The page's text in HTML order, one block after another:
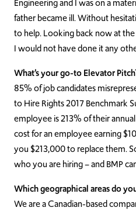
Engineering and I was on a
father became ill. Without
to help. Looking back now at
I would not have done it any
What’s your go-to Elevator
85% of job candidates
to Hire Rights 2017 Benchmark
employee is 213% of their
cost for an employee earning
you $213,000 to replace them.
who you are hiring – and BMP
Which geographical areas do
We are a Canadian-based